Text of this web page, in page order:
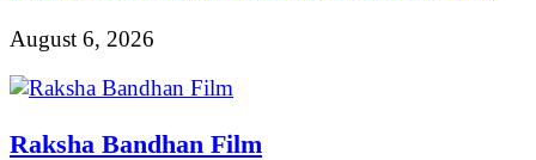
August 6, 2026
Raksha Bandhan Film